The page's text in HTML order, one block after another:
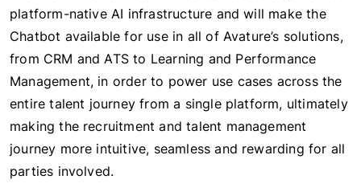
platform-native AI infrastructure and will make the
Chatbot available for use in all of Avature’s solutions,
from CRM and ATS to Learning and Performance
Management, in order to power use cases across the
entire talent journey from a single platform, ultimately
making the recruitment and talent management
journey more intuitive, seamless and rewarding for all
parties involved.